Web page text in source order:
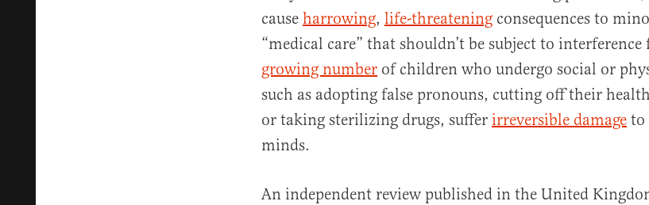
cause harrowing, life-threatening consequences to
“medical care” that shouldn’t be subject to
growing number of children who undergo social or
such as adopting false pronouns, cutting off their
or taking sterilizing drugs, suffer irreversible damage to
minds.
An independent review published in the United